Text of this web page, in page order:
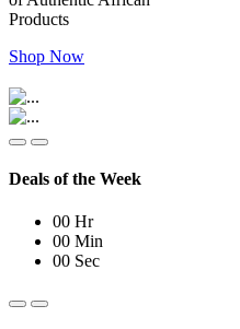
Products
Shop Now
Deals of the Week
00 Hr
00 Min
00 Sec